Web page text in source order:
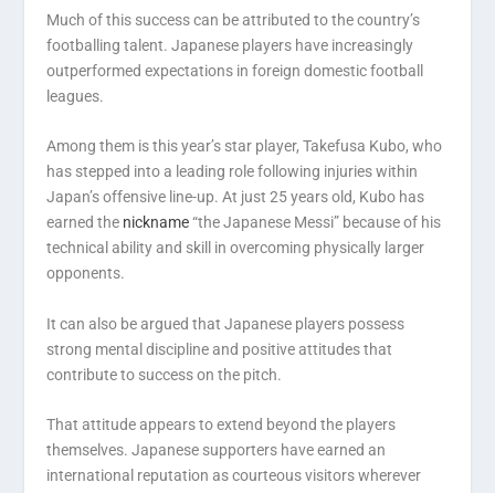
Much of this success can be attributed to the country’s
footballing talent. Japanese players have increasingly
outperformed expectations in foreign domestic football
leagues.
Among them is this year’s star player, Takefusa Kubo, who
has stepped into a leading role following injuries within
Japan’s offensive line-up. At just 25 years old, Kubo has
earned the nickname“the Japanese Messi” because of his
technical ability and skill in overcoming physically larger
opponents.
It can also be argued that Japanese players possess
strong mental discipline and positive attitudes that
contribute to success on the pitch.
That attitude appears to extend beyond the players
themselves. Japanese supporters have earned an
international reputation as courteous visitors wherever